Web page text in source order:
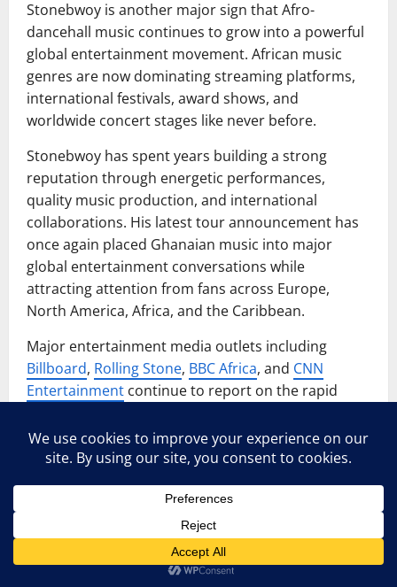
Stonebwoy is another major sign that Afro-
dancehall music continues to grow into a powerful
global entertainment movement. African music
genres are now dominating streaming platforms,
international festivals, award shows, and
worldwide concert stages like never before.
Stonebwoy has spent years building a strong
reputation through energetic performances,
quality music production, and international
collaborations. His latest tour announcement has
once again placed Ghanaian music into major
global entertainment conversations while
attracting attention from fans across Europe,
North America, Africa, and the Caribbean.
Major entertainment media outlets including
Billboard, Rolling Stone, BBC Africa, and CNN
Entertainment continue to report on the rapid
worldwide.
Experts say Afro-dancehall has become popular
globally because it combines African rhythms,
international sounds. Artists like Stonebwoy have
successfully connected traditional African musical
identity with modern global music trends, helping